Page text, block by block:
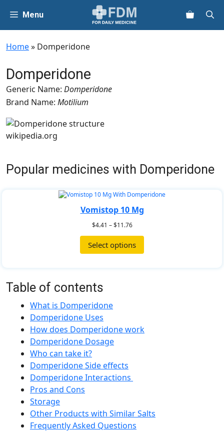
content
Menu
Home» Domperidone
Domperidone
Generic Name: Domperidone
Brand Name: Motilium
wikipedia.org
Popular medicines with Domperidone
Vomistop 10 Mg
$4.41 –$11.76
Select options
Table of contents
What is Domperidone
Domperidone Uses
How does Domperidone work
Domperidone Dosage
Who can take it?
Domperidone Side effects
Domperidone Interactions
Pros and Cons
Storage
Other Products with Similar Salts
Frequently Asked Questions